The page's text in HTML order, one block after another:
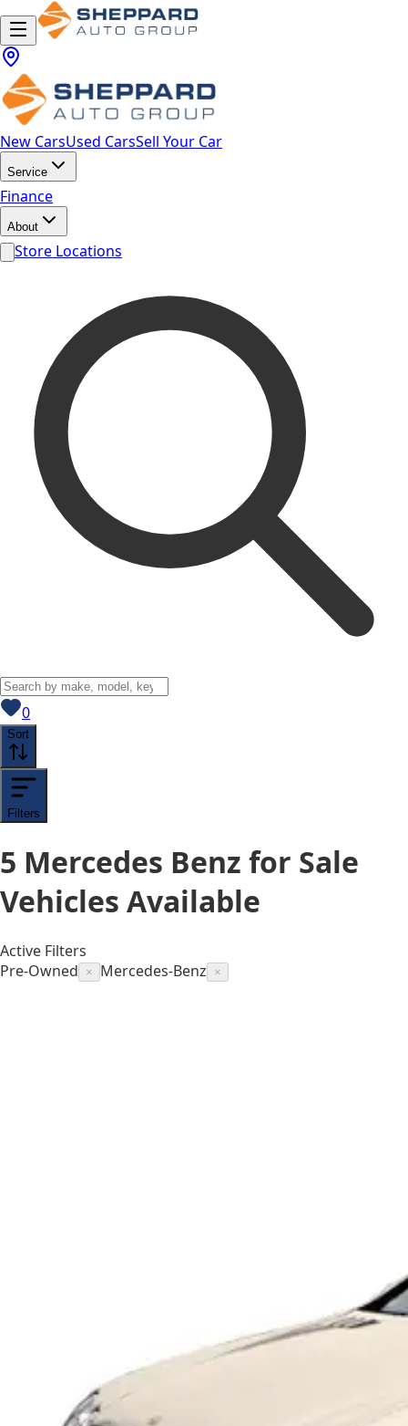
New CarsUsed CarsSell Your Car
Service
Finance
About
Store Locations
0View saved
Sort
Filters
5 Mercedes Benz for Sale
Vehicles Available
Active Filters
Pre-Owned
× Mercedes-Benz ×